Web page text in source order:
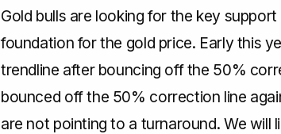
Gold bulls are looking for the key
foundation for the gold price. Early this
trendline after bouncing off the 50%
bounced off the 50% correction line
are not pointing to a turnaround. We will